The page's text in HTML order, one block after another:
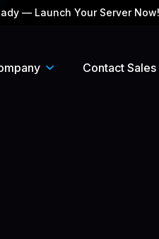
— Launch Your Server Now!
Contact Sales